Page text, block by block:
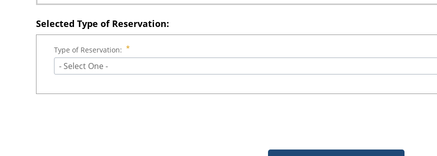
Selected Type of Reservation:
Type of Reservation:
- Select One -